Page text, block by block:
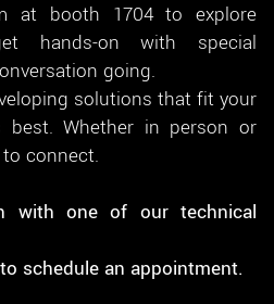
at booth 1704 to explore
hands-on with special
going.
solutions that fit your
best. Whether in person or
connect.
with one of our technical
schedule an appointment.